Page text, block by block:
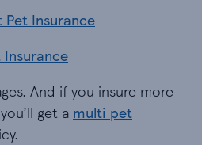
Insurance
Pet Insurance
And if you insure more
get a multi pet